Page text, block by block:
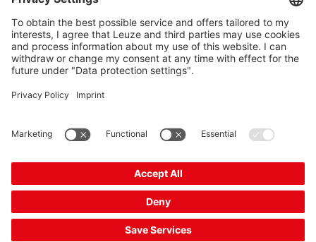
The Sensor People
Quick links
Newsletter
Data privacy Cookie settings